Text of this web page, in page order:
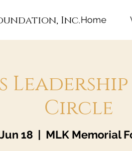
Inc.Home
Circle
18
  |
MLK Memorial